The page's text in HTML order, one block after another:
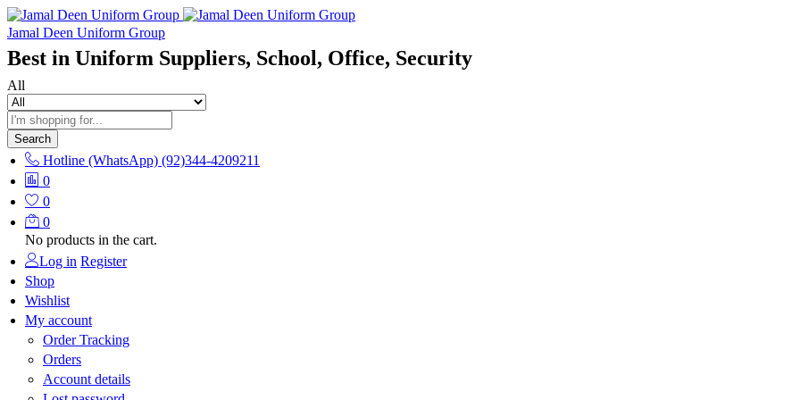
Jamal Deen Uniform Group
Best in Uniform Suppliers, School, Office, Security
All
Search
Hotline (WhatsApp) (92)344-4209211
0
0
0
No products in the cart.
Log in Register
Shop
Wishlist
My account
Order Tracking
Orders
Account details